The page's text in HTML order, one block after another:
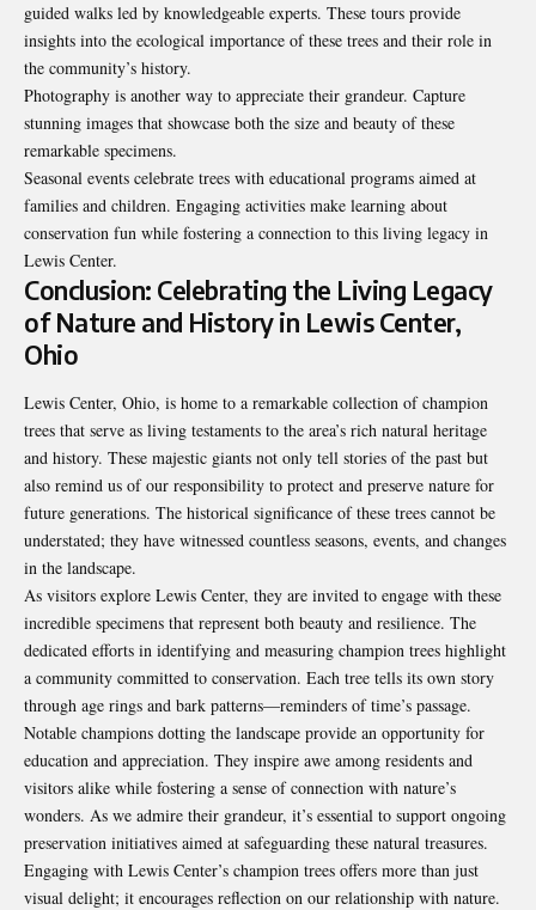
guided walks led by knowledgeable experts. These tours provide
insights into the ecological importance of these trees and their role in
the community’s history.
Photography is another way to appreciate their grandeur. Capture
stunning images that showcase both the size and beauty of these
remarkable specimens.
Seasonal events celebrate trees with educational programs aimed at
families and children. Engaging activities make learning about
conservation fun while fostering a connection to this living legacy in
Lewis Center.
Conclusion: Celebrating the Living Legacy
of Nature and History in Lewis Center,
Ohio
Lewis Center, Ohio, is home to a remarkable collection of champion
trees that serve as living testaments to the area’s rich natural heritage
and history. These majestic giants not only tell stories of the past but
also remind us of our responsibility to protect and preserve nature for
future generations. The historical significance of these trees cannot be
understated; they have witnessed countless seasons, events, and changes
in the landscape.
As visitors explore Lewis Center, they are invited to engage with these
incredible specimens that represent both beauty and resilience. The
dedicated efforts in identifying and measuring champion trees highlight
a community committed to conservation. Each tree tells its own story
through age rings and bark patterns—reminders of time’s passage.
Notable champions dotting the landscape provide an opportunity for
education and appreciation. They inspire awe among residents and
visitors alike while fostering a sense of connection with nature’s
wonders. As we admire their grandeur, it’s essential to support ongoing
preservation initiatives aimed at safeguarding these natural treasures.
Engaging with Lewis Center’s champion trees offers more than just
visual delight; it encourages reflection on our relationship with nature.